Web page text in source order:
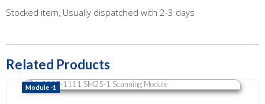
Stocked item, Usually dispatched with 2-3 days
Related Products
Module -1
A-2237-1111 SM25-1 Scanning Module